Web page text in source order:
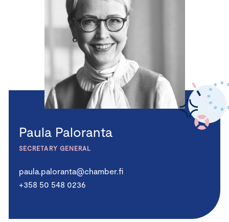
Paula Paloranta
SECRETARY GENERAL
paula.paloranta@chamber.fi
+358 50 548 0236